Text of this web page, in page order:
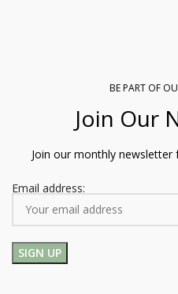
BE PART OF
Join Our
Join our monthly newsletter
Email address: